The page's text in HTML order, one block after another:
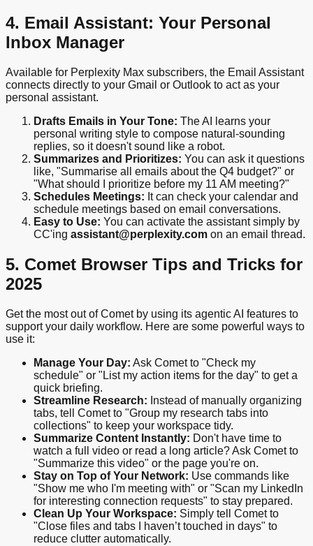
4. Email Assistant: Your Personal
Inbox Manager
Available for Perplexity Max subscribers, the Email Assistant
connects directly to your Gmail or Outlook to act as your
personal assistant.
Drafts Emails in Your Tone: The AI learns your
personal writing style to compose natural-sounding
replies, so it doesn't sound like a robot.
Summarizes and Prioritizes: You can ask it questions
like, "Summarise all emails about the Q4 budget?" or
"What should I prioritize before my 11 AM meeting?"
Schedules Meetings: It can check your calendar and
schedule meetings based on email conversations.
Easy to Use: You can activate the assistant simply by
CC'ing assistant@perplexity.com on an email thread.
5. Comet Browser Tips and Tricks for
2025
Get the most out of Comet by using its agentic AI features to
support your daily workflow. Here are some powerful ways to
use it:
Manage Your Day: Ask Comet to "Check my
schedule" or "List my action items for the day" to get a
quick briefing.
Streamline Research: Instead of manually organizing
tabs, tell Comet to "Group my research tabs into
collections" to keep your workspace tidy.
Summarize Content Instantly: Don't have time to
watch a full video or read a long article? Ask Comet to
"Summarize this video" or the page you're on.
Stay on Top of Your Network: Use commands like
"Show me who I'm meeting with" or "Scan my LinkedIn
for interesting connection requests" to stay prepared.
Clean Up Your Workspace: Simply tell Comet to
"Close files and tabs I haven’t touched in days" to
reduce clutter automatically.